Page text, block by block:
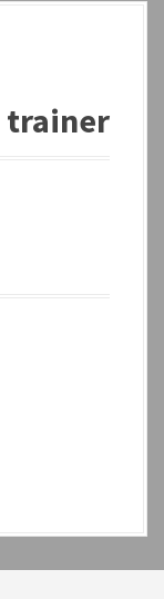
trainer